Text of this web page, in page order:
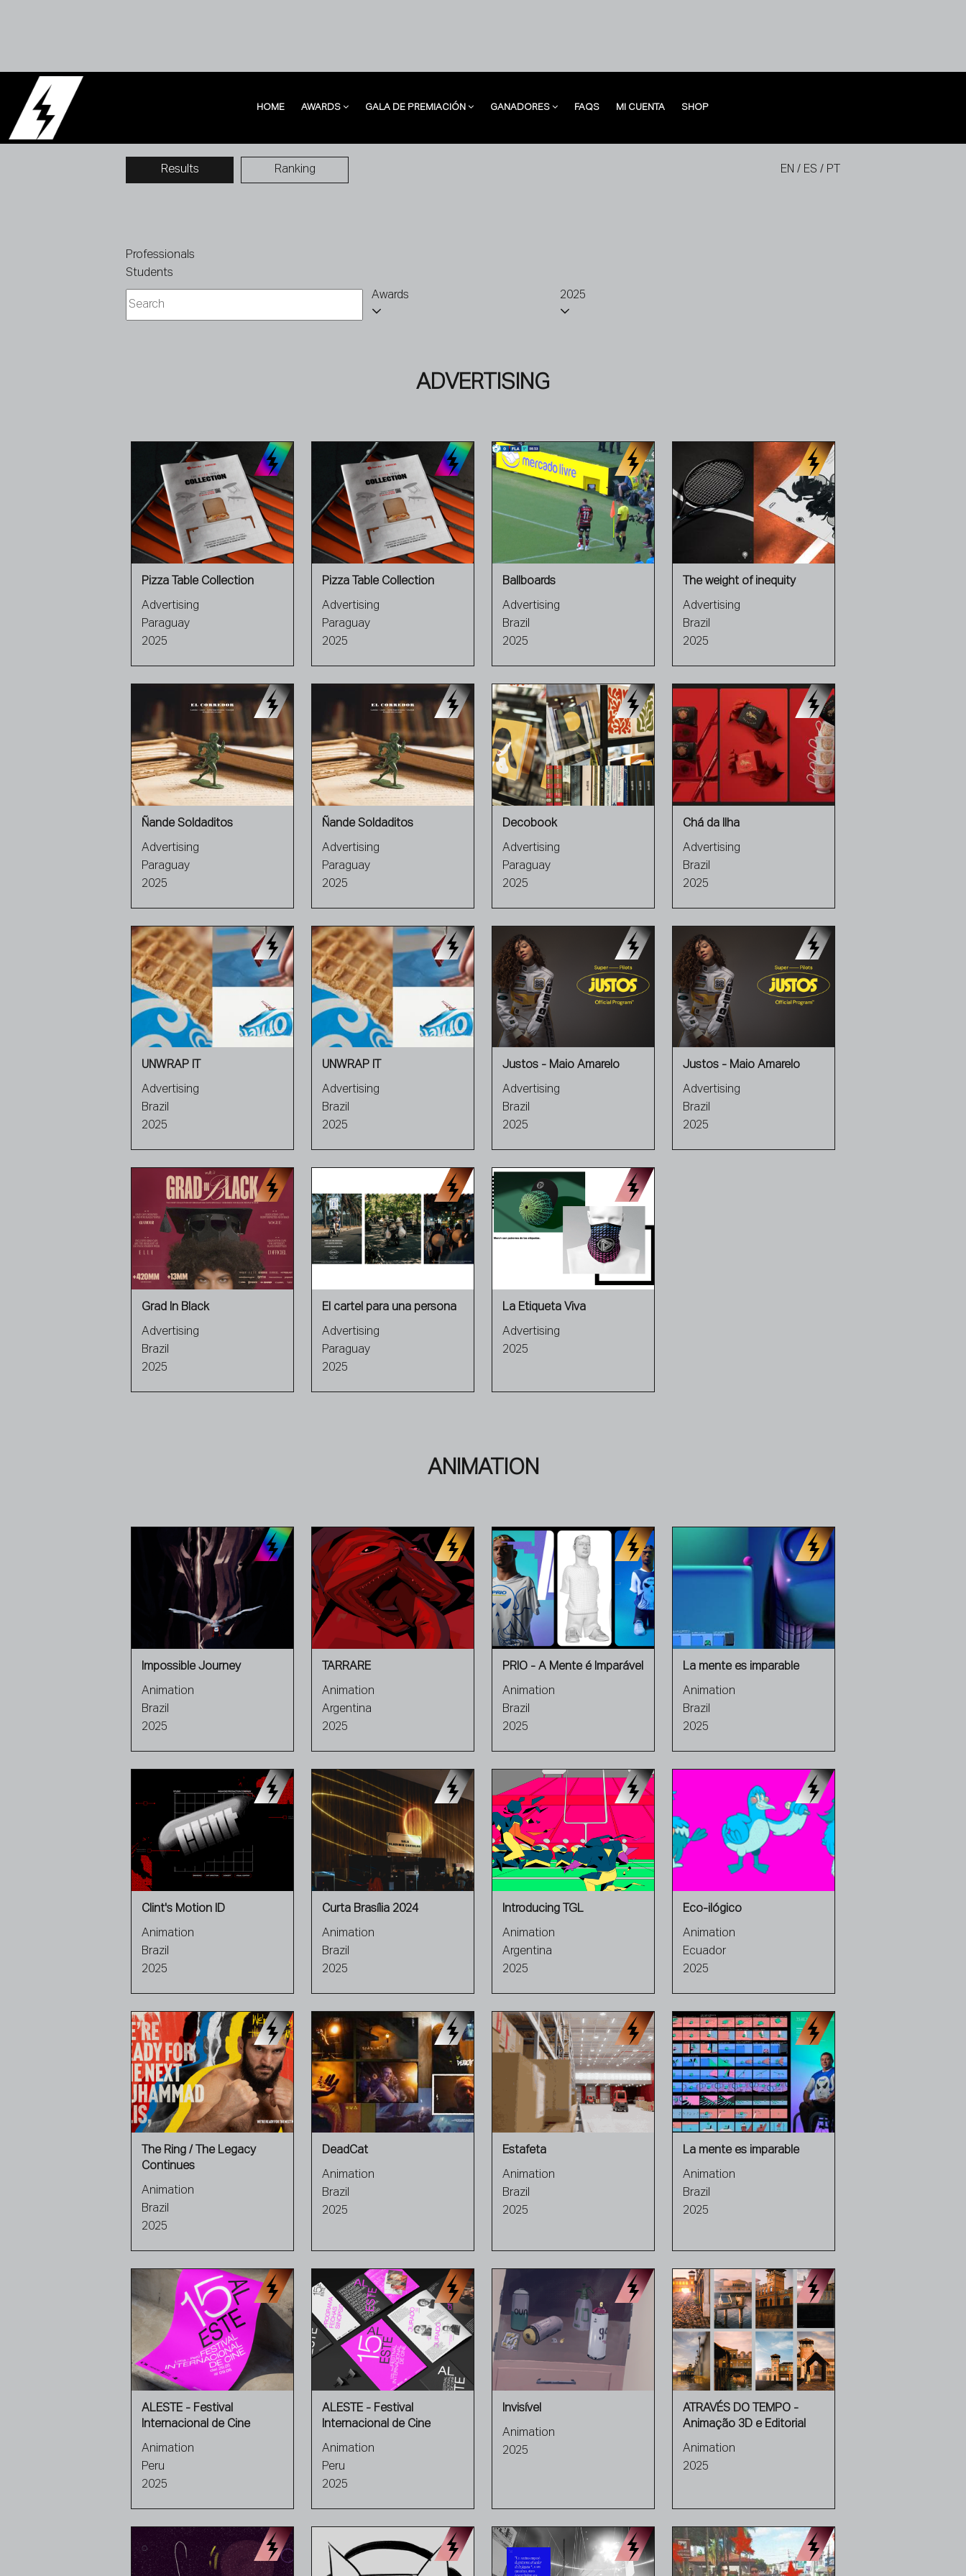
HOME AWARDS GALA DE PREMIACIÓN GANADORES FAQS MI CUENTA SHOP
Results Ranking EN / ES / PT
Professionals
Students
Awards
2025
ADVERTISING
Pizza Table Collection
Advertising
Paraguay
2025
Pizza Table Collection
Advertising
Paraguay
2025
Ballboards
Advertising
Brazil
2025
The weight of inequity
Advertising
Brazil
2025
Ñande Soldaditos
Advertising
Paraguay
2025
Ñande Soldaditos
Advertising
Paraguay
2025
Decobook
Advertising
Paraguay
2025
Chá da Ilha
Advertising
Brazil
2025
UNWRAP IT
Advertising
Brazil
2025
UNWRAP IT
Advertising
Brazil
2025
Justos - Maio Amarelo
Advertising
Brazil
2025
Justos - Maio Amarelo
Advertising
Brazil
2025
Grad In Black
Advertising
Brazil
2025
El cartel para una persona
Advertising
Paraguay
2025
La Etiqueta Viva
Advertising
2025
ANIMATION
Impossible Journey
Animation
Brazil
2025
TARRARE
Animation
Argentina
2025
PRIO - A Mente é Imparável
Animation
Brazil
2025
La mente es imparable
Animation
Brazil
2025
Clint's Motion ID
Animation
Brazil
2025
Curta Brasília 2024
Animation
Brazil
2025
Introducing TGL
Animation
Argentina
2025
Eco-ilógico
Animation
Ecuador
2025
The Ring / The Legacy
Continues
Animation
Brazil
2025
DeadCat
Animation
Brazil
2025
Estafeta
Animation
Brazil
2025
La mente es imparable
Animation
Brazil
2025
ALESTE - Festival
Internacional de Cine
Animation
Peru
2025
ALESTE - Festival
Internacional de Cine
Animation
Peru
2025
Invisível
Animation
2025
ATRAVÉS DO TEMPO -
Animação 3D e Editorial
Animation
2025